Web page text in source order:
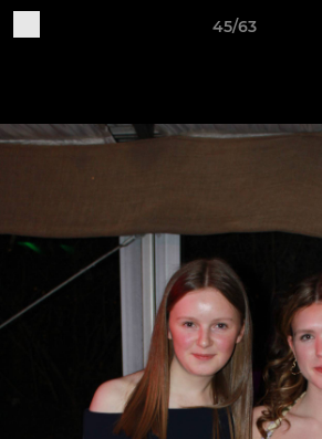
45/63